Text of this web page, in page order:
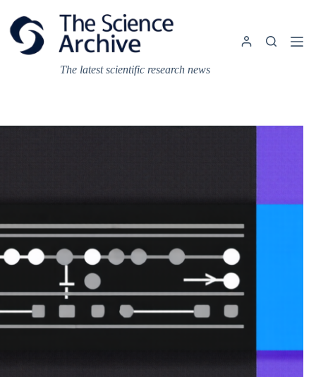
content
The latest scientific research news